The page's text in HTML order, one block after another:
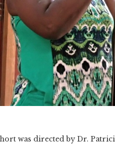
was directed by Dr.